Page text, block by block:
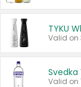
Valid on
Svedka
Valid on